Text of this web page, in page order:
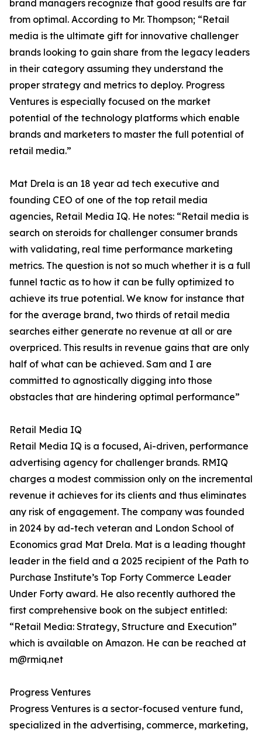
brand managers recognize that good results are far
from optimal. According to Mr. Thompson; “Retail
media is the ultimate gift for innovative challenger
brands looking to gain share from the legacy leaders
in their category assuming they understand the
proper strategy and metrics to deploy. Progress
Ventures is especially focused on the market
potential of the technology platforms which enable
brands and marketers to master the full potential of
retail media.”
Mat Drela is an 18 year ad tech executive and
founding CEO of one of the top retail media
agencies, Retail Media IQ. He notes: “Retail media is
search on steroids for challenger consumer brands
with validating, real time performance marketing
metrics. The question is not so much whether it is a full
funnel tactic as to how it can be fully optimized to
achieve its true potential. We know for instance that
for the average brand, two thirds of retail media
searches either generate no revenue at all or are
overpriced. This results in revenue gains that are only
half of what can be achieved. Sam and I are
committed to agnostically digging into those
obstacles that are hindering optimal performance”
Retail Media IQ
Retail Media IQ is a focused, Ai-driven, performance
advertising agency for challenger brands. RMIQ
charges a modest commission only on the incremental
revenue it achieves for its clients and thus eliminates
any risk of engagement. The company was founded
in 2024 by ad-tech veteran and London School of
Economics grad Mat Drela. Mat is a leading thought
leader in the field and a 2025 recipient of the Path to
Purchase Institute’s Top Forty Commerce Leader
Under Forty award. He also recently authored the
first comprehensive book on the subject entitled:
“Retail Media: Strategy, Structure and Execution”
which is available on Amazon. He can be reached at
m@rmiq.net
Progress Ventures
Progress Ventures is a sector-focused venture fund,
specialized in the advertising, commerce, marketing,